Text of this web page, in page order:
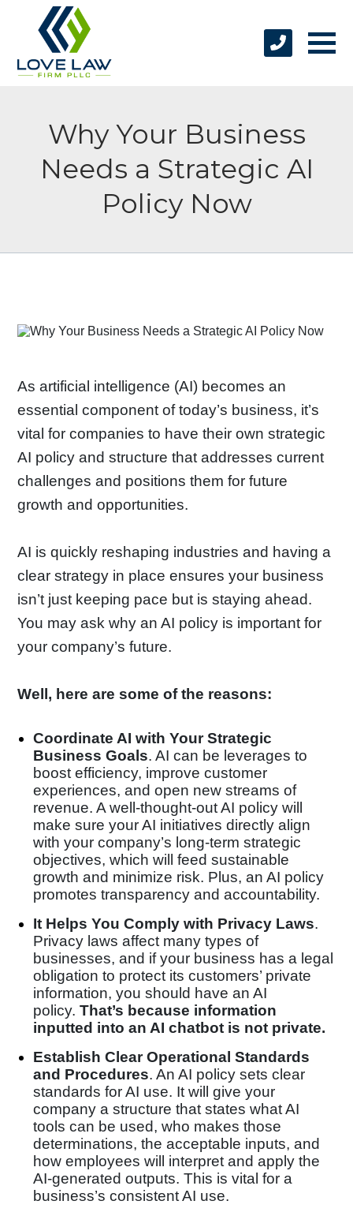
Why Your Business
Needs a Strategic AI
Policy Now
As artificial intelligence (AI) becomes an
essential component of today’s business, it’s
vital for companies to have their own strategic
AI policy and structure that addresses current
challenges and positions them for future
growth and opportunities.
AI is quickly reshaping industries and having a
clear strategy in place ensures your business
isn’t just keeping pace but is staying ahead.
You may ask why an AI policy is important for
your company’s future.
Well, here are some of the reasons:
Coordinate AI with Your Strategic
Business Goals. AI can be leverages to
boost efficiency, improve customer
experiences, and open new streams of
revenue. A well-thought-out AI policy will
make sure your AI initiatives directly align
with your company’s long-term strategic
objectives, which will feed sustainable
growth and minimize risk. Plus, an AI policy
promotes transparency and accountability.
It Helps You Comply with Privacy Laws.
Privacy laws affect many types of
businesses, and if your business has a legal
obligation to protect its customers’ private
information, you should have an AI
policy.That’s because information
inputted into an AI chatbot is not private.
Establish Clear Operational Standards
and Procedures. An AI policy sets clear
standards for AI use. It will give your
company a structure that states what AI
tools can be used, who makes those
determinations, the acceptable inputs, and
how employees will interpret and apply the
AI-generated outputs. This is vital for a
business’s consistent AI use.